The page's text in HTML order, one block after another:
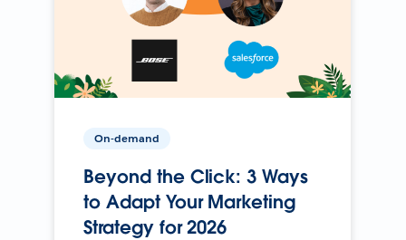
On-demand
Beyond the Click: 3 Ways
to Adapt Your Marketing
Strategy for 2026